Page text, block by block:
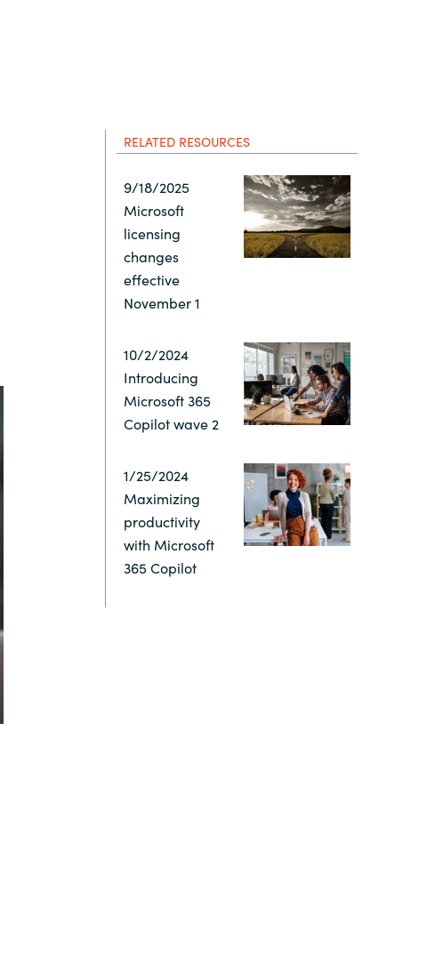
Oman
Portugal
Spain
Switzerland
United States
RELATED RESOURCES
9/18/2025
Microsoft
licensing
changes
effective
November 1
10/2/2024
Introducing
Microsoft 365
Copilot wave 2
1/25/2024
Maximizing
productivity
with Microsoft
365 Copilot